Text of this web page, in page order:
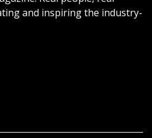
and inspiring the industry-